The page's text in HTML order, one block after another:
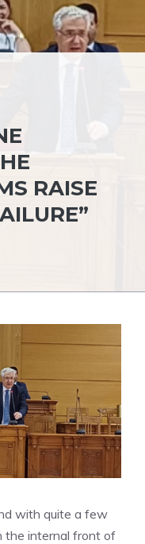
RAISE
with quite a few
the internal front of